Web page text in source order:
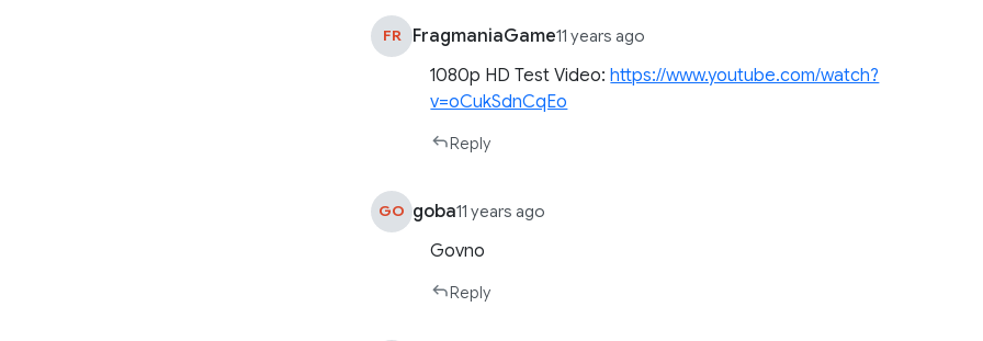
FR FragmaniaGame11 years ago
1080p HD Test Video:https://www.youtube.com/watch?
v=oCukSdnCqEo
Reply
GO goba11 years ago
Govno
Reply